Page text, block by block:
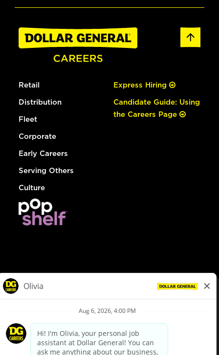
Retail
Distribution
Fleet
Corporate
Early Careers
Serving Others
Culture
Express Hiring
Candidate Guide: Using
the Careers Page
Privacy Policy
Your Privacy Choices
California Employee and Third Party Privacy Policy
Applicant Privacy Notice